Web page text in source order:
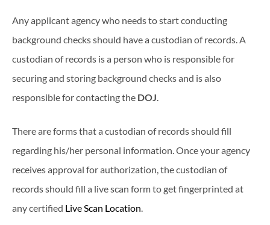
Any applicant agency who needs to start conducting
background checks should have a custodian of records. A
custodian of records is a person who is responsible for
securing and storing background checks and is also
responsible for contacting the DOJ.
There are forms that a custodian of records should fill
regarding his/her personal information. Once your agency
receives approval for authorization, the custodian of
records should fill a live scan form to get fingerprinted at
any certified Live Scan Location.